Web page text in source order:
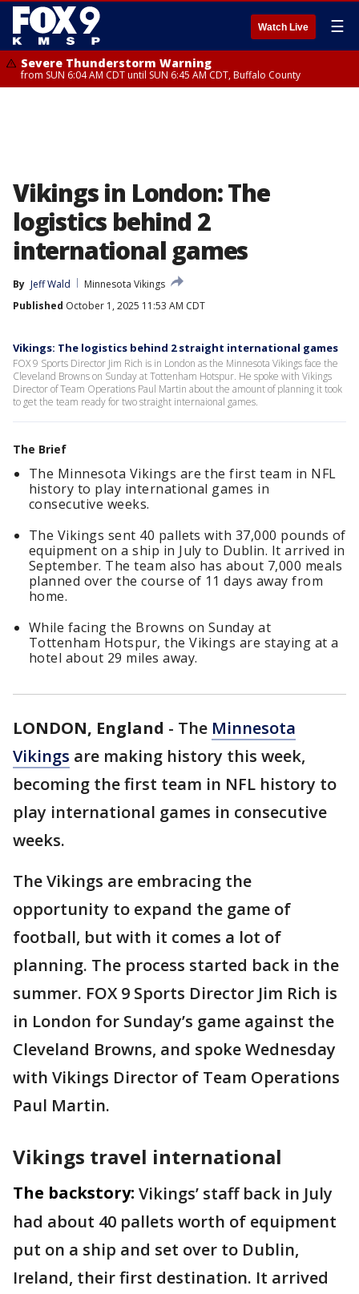
Watch Live ☰
Severe Thunderstorm Warning
from SUN 6:04 AM CDT until SUN 6:45 AM CDT, Buffalo County
Vikings in London: The
logistics behind 2
international games
By Jeff Wald
Minnesota Vikings
Published October 1, 2025 11:53 AM CDT
Vikings: The logistics behind 2 straight international games
FOX 9 Sports Director Jim Rich is in London as the Minnesota Vikings face the
Cleveland Browns on Sunday at Tottenham Hotspur. He spoke with Vikings
Director of Team Operations Paul Martin about the amount of planning it took
to get the team ready for two straight internaional games.
The Brief
The Minnesota Vikings are the first team in NFL
history to play international games in
consecutive weeks.
The Vikings sent 40 pallets with 37,000 pounds of
equipment on a ship in July to Dublin. It arrived in
September. The team also has about 7,000 meals
planned over the course of 11 days away from
home.
While facing the Browns on Sunday at
Tottenham Hotspur, the Vikings are staying at a
hotel about 29 miles away.
LONDON, England - The Minnesota
Vikings are making history this week,
becoming the first team in NFL history to
play international games in consecutive
weeks.
The Vikings are embracing the
opportunity to expand the game of
football, but with it comes a lot of
planning. The process started back in the
summer. FOX 9 Sports Director Jim Rich is
in London for Sunday’s game against the
Cleveland Browns, and spoke Wednesday
with Vikings Director of Team Operations
Paul Martin.
Vikings travel international
The backstory: Vikings’ staff back in July
had about 40 pallets worth of equipment
put on a ship and set over to Dublin,
Ireland, their first destination. It arrived